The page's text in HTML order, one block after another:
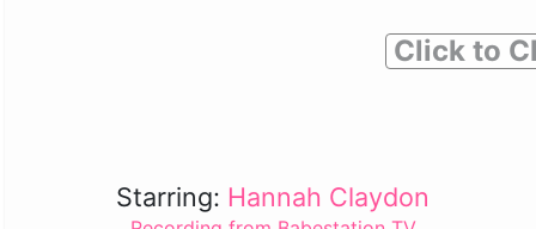
Click to
Starring: Hannah Claydon